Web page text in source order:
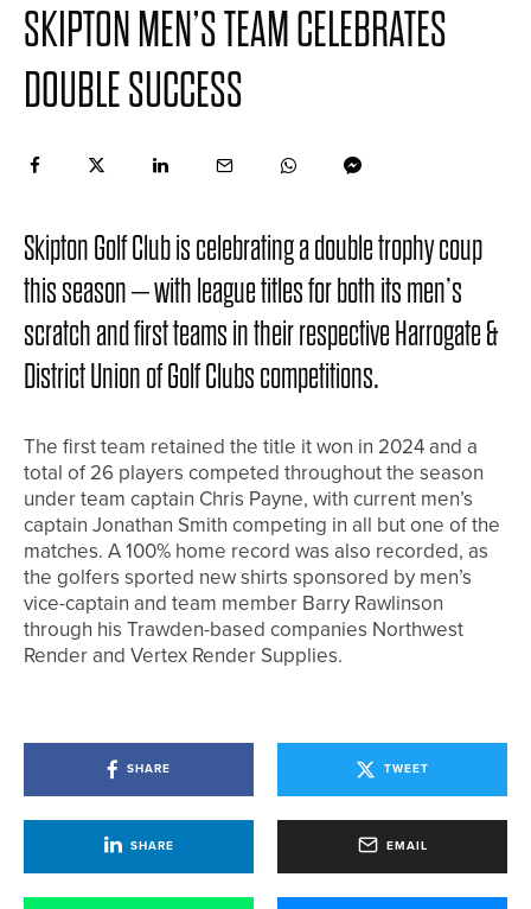
SKIPTON MEN’S TEAM CELEBRATES
DOUBLE SUCCESS
Skipton Golf Club is celebrating a double trophy coup
this season – with league titles for both its men’s
scratch and first teams in their respective Harrogate &
District Union of Golf Clubs competitions.
The first team retained the title it won in 2024 and a
total of 26 players competed throughout the season
under team captain Chris Payne, with current men’s
captain Jonathan Smith competing in all but one of the
matches. A 100% home record was also recorded, as
the golfers sported new shirts sponsored by men’s
vice-captain and team member Barry Rawlinson
through his Trawden-based companies Northwest
Render and Vertex Render Supplies.
SHARE TWEET
SHARE EMAIL